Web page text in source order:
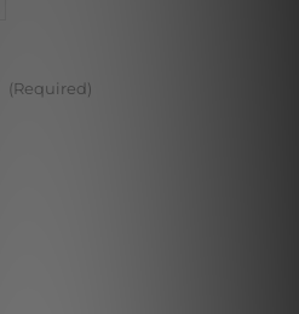
(Required)